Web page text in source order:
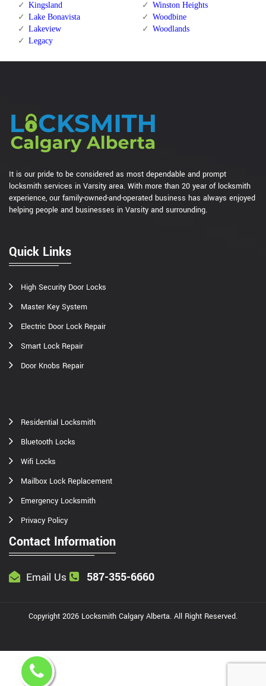
Kingsland
Lake Bonavista
Lakeview
Legacy
Winston Heights
Woodbine
Woodlands
It is our pride to be considered as most dependable and prompt
locksmith services in Varsity area. With more than 20 year of locksmith
experience, our family-owned-and-operated business has always enjoyed
helping people and businesses in Varsity and surrounding.
Quick Links
High Security Door Locks
Master Key System
Electric Door Lock Repair
Smart Lock Repair
Door Knobs Repair
Residential Locksmith
Bluetooth Locks
Wifi Locks
Mailbox Lock Replacement
Emergency Locksmith
Privacy Policy
Contact Information
Email Us 587-355-6660
Copyright 2026 Locksmith Calgary Alberta. All Right Reserved.